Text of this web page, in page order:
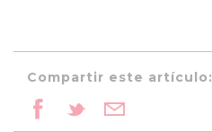
Compartir este artículo: